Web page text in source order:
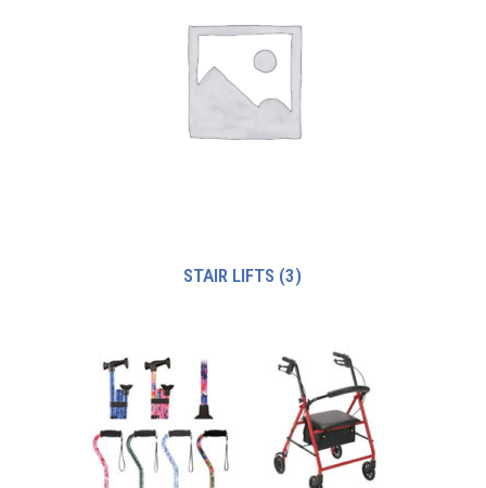
STAIR LIFTS (3)